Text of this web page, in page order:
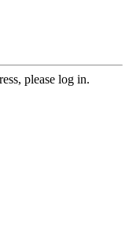
please log in.